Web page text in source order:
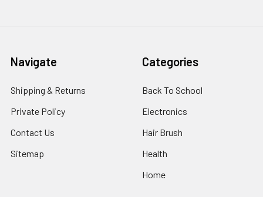
Navigate
Shipping & Returns
Private Policy
Contact Us
Sitemap
Categories
Back To School
Electronics
Hair Brush
Health
Home